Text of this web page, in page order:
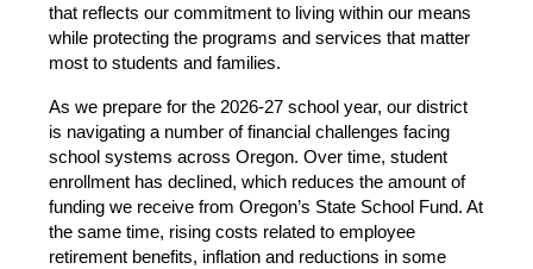
that reflects our commitment to living within our means
while protecting the programs and services that matter
most to students and families.
As we prepare for the 2026-27 school year, our district
is navigating a number of financial challenges facing
school systems across Oregon. Over time, student
enrollment has declined, which reduces the amount of
funding we receive from Oregon’s State School Fund. At
the same time, rising costs related to employee
retirement benefits, inflation and reductions in some